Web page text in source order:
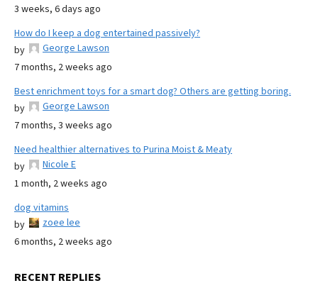
3 weeks, 6 days ago
How do I keep a dog entertained passively?
by
George Lawson
7 months, 2 weeks ago
Best enrichment toys for a smart dog? Others are getting boring.
by
George Lawson
7 months, 3 weeks ago
Need healthier alternatives to Purina Moist & Meaty
by
Nicole E
1 month, 2 weeks ago
dog vitamins
by
zoee lee
6 months, 2 weeks ago
RECENT REPLIES